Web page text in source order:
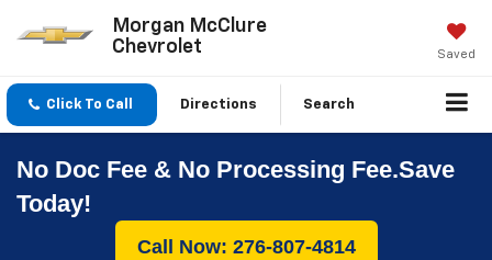
Morgan McClure
Chevrolet
Saved
Click To Call Directions Search
No Doc Fee & No Processing Fee.Save
Today!
Call Now: 276-807-4814